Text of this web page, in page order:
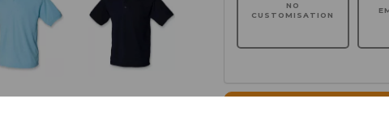
NO
CUSTOMISATION
Click here to add another